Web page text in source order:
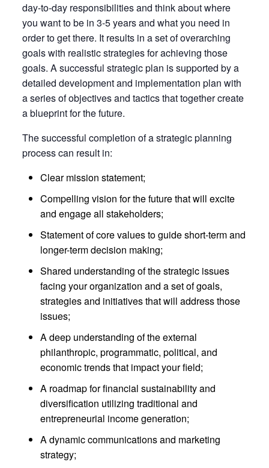
day-to-day responsibilities and think about where
you want to be in 3-5 years and what you need in
order to get there. It results in a set of overarching
goals with realistic strategies for achieving those
goals. A successful strategic plan is supported by a
detailed development and implementation plan with
a series of objectives and tactics that together create
a blueprint for the future.
The successful completion of a strategic planning
process can result in:
Clear mission statement;
Compelling vision for the future that will excite
and engage all stakeholders;
Statement of core values to guide short-term and
longer-term decision making;
Shared understanding of the strategic issues
facing your organization and a set of goals,
strategies and initiatives that will address those
issues;
A deep understanding of the external
philanthropic, programmatic, political, and
economic trends that impact your field;
A roadmap for financial sustainability and
diversification utilizing traditional and
entrepreneurial income generation;
A dynamic communications and marketing
strategy;